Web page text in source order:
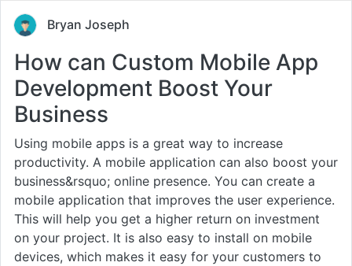
Bryan Joseph
How can Custom Mobile App
Development Boost Your
Business
Using mobile apps is a great way to increase
productivity. A mobile application can also boost your
business&rsquo; online presence. You can create a
mobile application that improves the user experience.
This will help you get a higher return on investment
on your project. It is also easy to install on mobile
devices, which makes it easy for your customers to